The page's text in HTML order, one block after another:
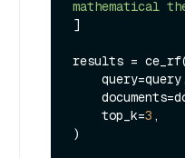
mathematical
]
results =
    top_k=
3 ,
)